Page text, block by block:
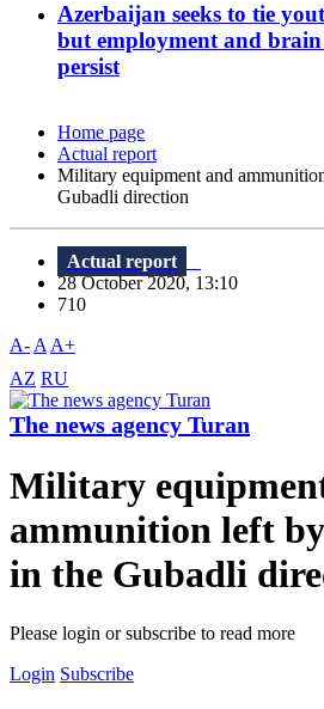
Azerbaijan seeks to tie
but employment and
persist
Home page
Actual report
Military equipment and
Gubadli direction
Actual report
28 October 2020, 13:10
710
A- A A+
AZ RU
The news agency Turan
Military
ammunition left
in the Gubadli
Please login or subscribe to read more
Login Subscribe